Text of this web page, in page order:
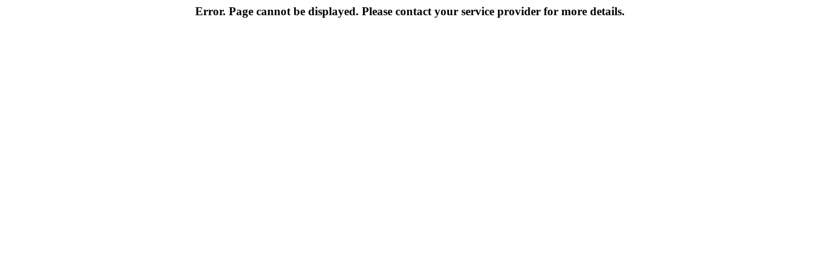
Error. Page cannot be displayed. Please contact your service provider for more details.